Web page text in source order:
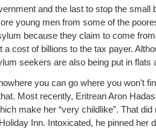
and the last to stop the
young men from some of the
because they claim to come
a cost of billions to the tax payer.
seekers are also being put in
you can go where you won’t
Most recently, Eritrean Aron
make her “very childlike”. That
Inn. Intoxicated, he pinned her